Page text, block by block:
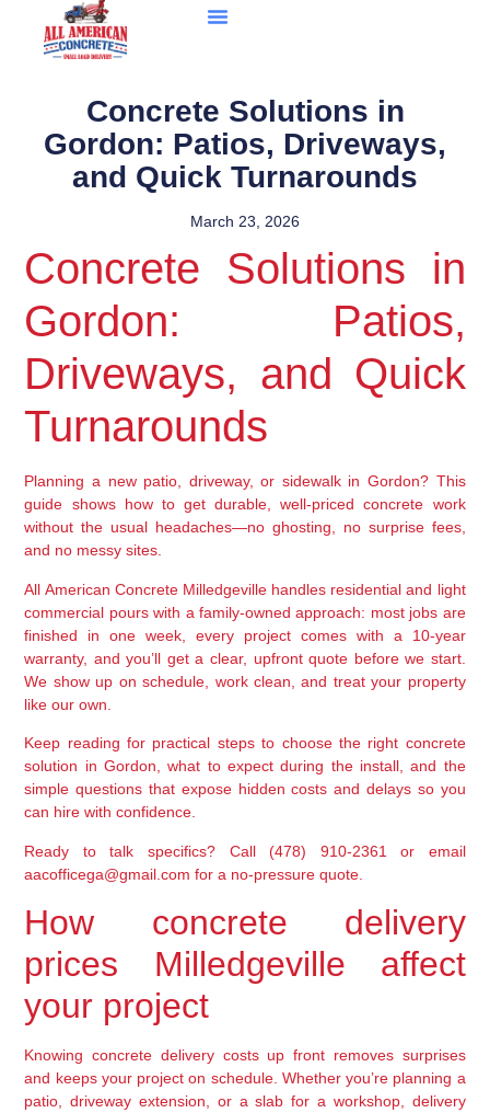
Concrete Solutions in
Gordon: Patios, Driveways,
and Quick Turnarounds
March 23, 2026
Concrete Solutions in
Gordon: Patios,
Driveways, and Quick
Turnarounds
Planning a new patio, driveway, or sidewalk in Gordon? This
guide shows how to get durable, well-priced concrete work
without the usual headaches—no ghosting, no surprise fees,
and no messy sites.
All American Concrete Milledgeville handles residential and light
commercial pours with a family-owned approach: most jobs are
finished in one week, every project comes with a 10-year
warranty, and you’ll get a clear, upfront quote before we start.
We show up on schedule, work clean, and treat your property
like our own.
Keep reading for practical steps to choose the right concrete
solution in Gordon, what to expect during the install, and the
simple questions that expose hidden costs and delays so you
can hire with confidence.
Ready to talk specifics? Call (478) 910-2361 or email
aacofficega@gmail.com for a no-pressure quote.
How concrete delivery
prices Milledgeville affect
your project
Knowing concrete delivery costs up front removes surprises
and keeps your project on schedule. Whether you’re planning a
patio, driveway extension, or a slab for a workshop, delivery